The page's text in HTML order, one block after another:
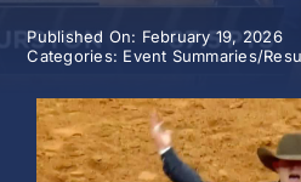
Published On: February 19, 2026
Categories: Event Summaries/